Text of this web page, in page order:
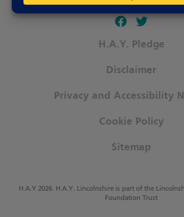
Follow our fa-
Follow our
H.A.Y. Pledge
Disclaimer
Privacy and Accessibility
Cookie Policy
Sitemap
H.A.Y 2026. H.A.Y. Lincolnshire is part of the
Foundation Trust